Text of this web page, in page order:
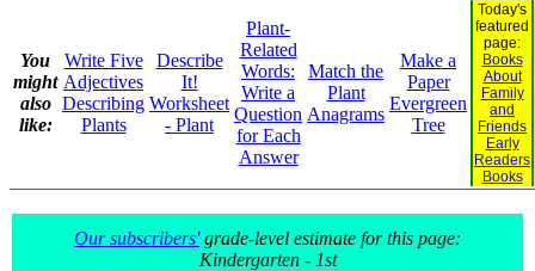
You
might
also
like:
Write Five
Adjectives
Describing
Plants
Describe
It!
Worksheet
- Plant
Plant-
Related
Words:
Write a
Question
for Each
Answer
Match the
Plant
Anagrams
Make a
Paper
Evergreen
Tree
Today's
featured
page:
Books
About
Family
and
Friends
Early
Readers
Books
Our subscribers'grade-level estimate for this page:
Kindergarten - 1st